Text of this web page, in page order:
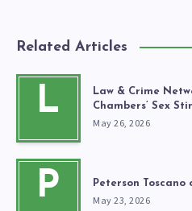
Related Articles
L
Law & Crime
Chambers’ Sex
May 26, 2026
P Peterson Toscano
May 23, 2026